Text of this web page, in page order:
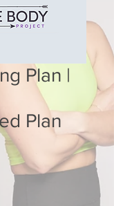
Plan |
Plan